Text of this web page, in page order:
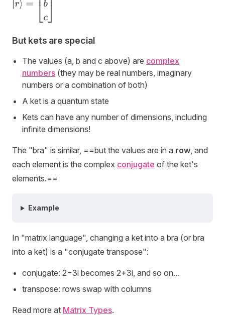
r⟩= [a c ]
But kets are special
The values (a, b and c above) are complex
numbers (they may be real numbers, imaginary
numbers or a combination of both)
A ket is a quantum state
Kets can have any number of dimensions, including
infinite dimensions!
The "bra" is similar, ==but the values are in a row, and
each element is the complex conjugate of the ket's
elements.==
Example
In "matrix language", changing a ket into a bra (or bra
into a ket) is a "conjugate transpose":
conjugate: 2−3i becomes 2+3i, and so on...
transpose: rows swap with columns
Read more at Matrix Types.